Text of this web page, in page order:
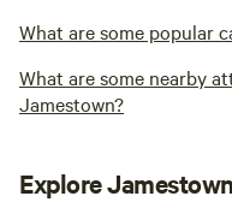
What are some popular
What are some nearby
Jamestown?
Explore Jamestown